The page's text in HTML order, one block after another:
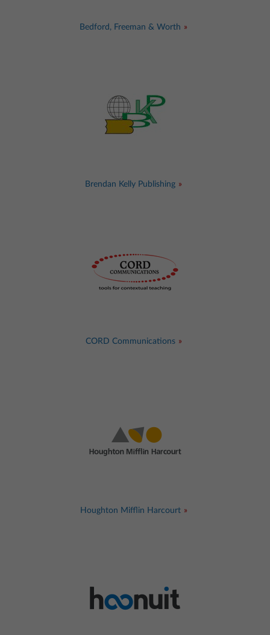
Bedford, Freeman & Worth
Brendan Kelly Publishing
CORD Communications
Houghton Mifflin Harcourt